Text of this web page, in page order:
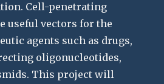
Cell-penetrating
useful vectors for the
agents such as drugs,
oligonucleotides,
This project will